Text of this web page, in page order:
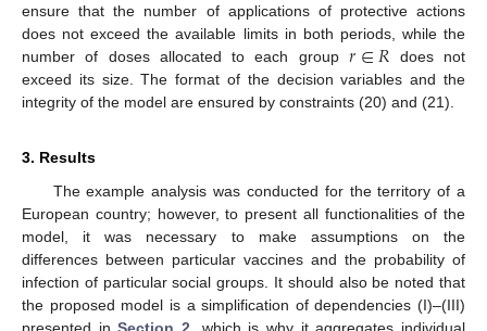
ensure that the number of applications of protective actions
does not exceed the available limits in both periods, while the
number of doses allocated to each group𝑟∈𝑅 does not
exceed its size. The format of the decision variables and the
integrity of the model are ensured by constraints (20) and (21).
3. Results
The example analysis was conducted for the territory of a
European country; however, to present all functionalities of the
model, it was necessary to make assumptions on the
differences between particular vaccines and the probability of
infection of particular social groups. It should also be noted that
the proposed model is a simplification of dependencies (I)–(III)
presented inSection 2 , which is why it aggregates individual